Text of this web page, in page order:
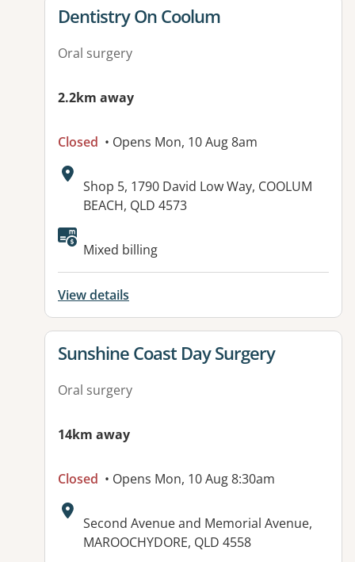
View details for
Dentistry On Coolum
Oral surgery
2.2km away
Closed • Opens Mon, 10 Aug 8am
Address:
Shop 5, 1790 David Low Way, COOLUM
BEACH, QLD 4573
Available facilities:
Mixed billing
View details
View details for
Sunshine Coast Day Surgery
Oral surgery
14km away
Closed • Opens Mon, 10 Aug 8:30am
Address:
Second Avenue and Memorial Avenue,
MAROOCHYDORE, QLD 4558